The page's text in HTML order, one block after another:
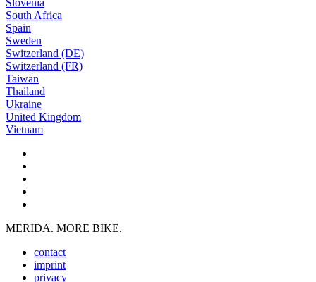
South Africa
Spain
Sweden
Switzerland (DE)
Switzerland (FR)
Taiwan
Thailand
Ukraine
United Kingdom
Vietnam
MERIDA. MORE BIKE.
contact
imprint
privacy